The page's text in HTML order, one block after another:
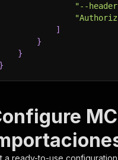
"--
]
}
}
}
a ready-to-use